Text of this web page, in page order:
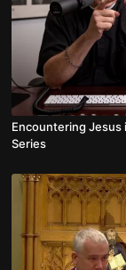
Encountering Jesus
Series